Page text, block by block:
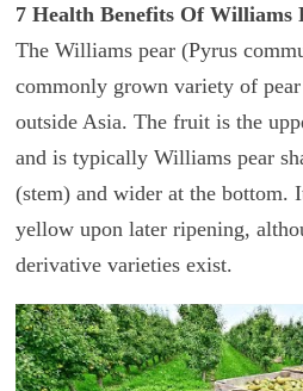
7 Health Benefits Of Williams
The Williams pear (Pyrus
commonly grown variety of
outside Asia. The fruit is the
and is typically Williams pear
(stem) and wider at the bottom.
yellow upon later ripening,
derivative varieties exist.